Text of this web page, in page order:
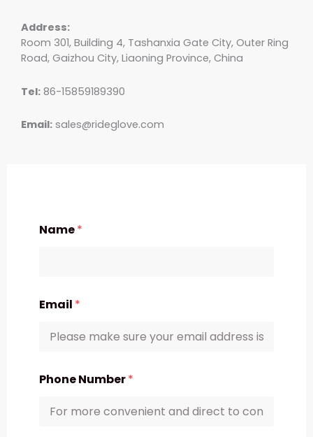
Address:
Room 301, Building 4, Tashanxia Gate City, Outer Ring
Road, Gaizhou City, Liaoning Province, China
Tel: 86-15859189390
Email: sales@rideglove.com
Name*
Email *
Phone Number*